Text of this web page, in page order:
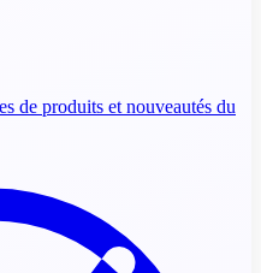
de produits et nouveautés du